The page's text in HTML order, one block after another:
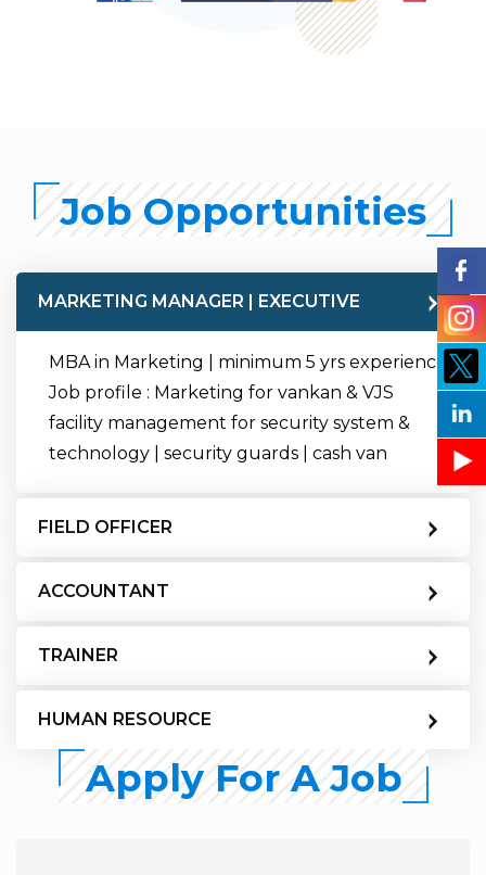
Job Opportunities
MARKETING MANAGER | EXECUTIVE
MBA in Marketing | minimum 5 yrs experience
Job profile : Marketing for vankan & VJS
facility management for security system &
technology | security guards | cash van
FIELD OFFICER
ACCOUNTANT
TRAINER
HUMAN RESOURCE
Apply For A Job